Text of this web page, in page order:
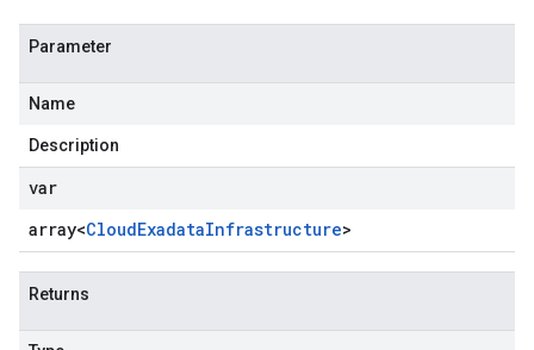
Parameter
Name
Description
var
array<CloudExadataInfrastructure>
Returns